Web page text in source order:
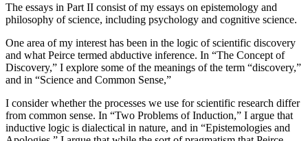
The essays in Part II consist of my essays on epistemology and
philosophy of science, including psychology and cognitive science.
One area of my interest has been in the logic of scientific discovery
and what Peirce termed abductive inference. In “The Concept of
Discovery,” I explore some of the meanings of the term “discovery,”
and in “Science and Common Sense,”
I consider whether the processes we use for scientific research differ
from common sense. In “Two Problems of Induction,” I argue that
inductive logic is dialectical in nature, and in “Epistemologies and